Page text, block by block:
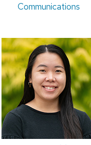
Address:
Communications